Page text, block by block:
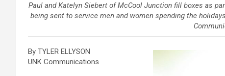
Paul and Katelyn Siebert of McCool Junction fill boxes as
being sent to service men and women spending the
By TYLER ELLYSON
UNK Communications